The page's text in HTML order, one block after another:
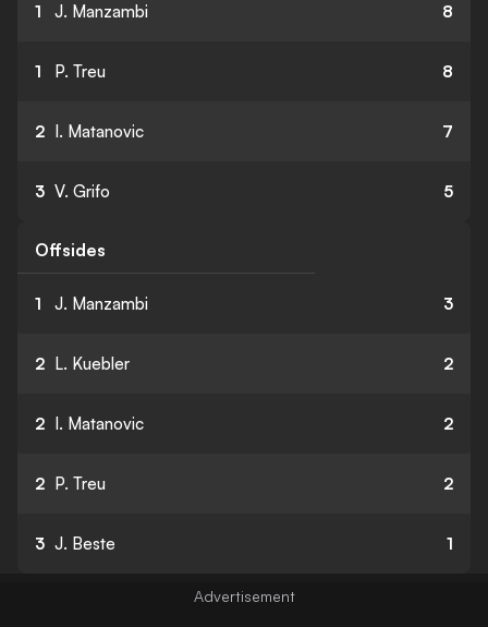
1 J. Manzambi 8
1 P. Treu 8
2 I. Matanovic 7
3 V. Grifo 5
Offsides
1 J. Manzambi 3
2 L. Kuebler 2
2 I. Matanovic 2
2 P. Treu 2
3 J. Beste 1